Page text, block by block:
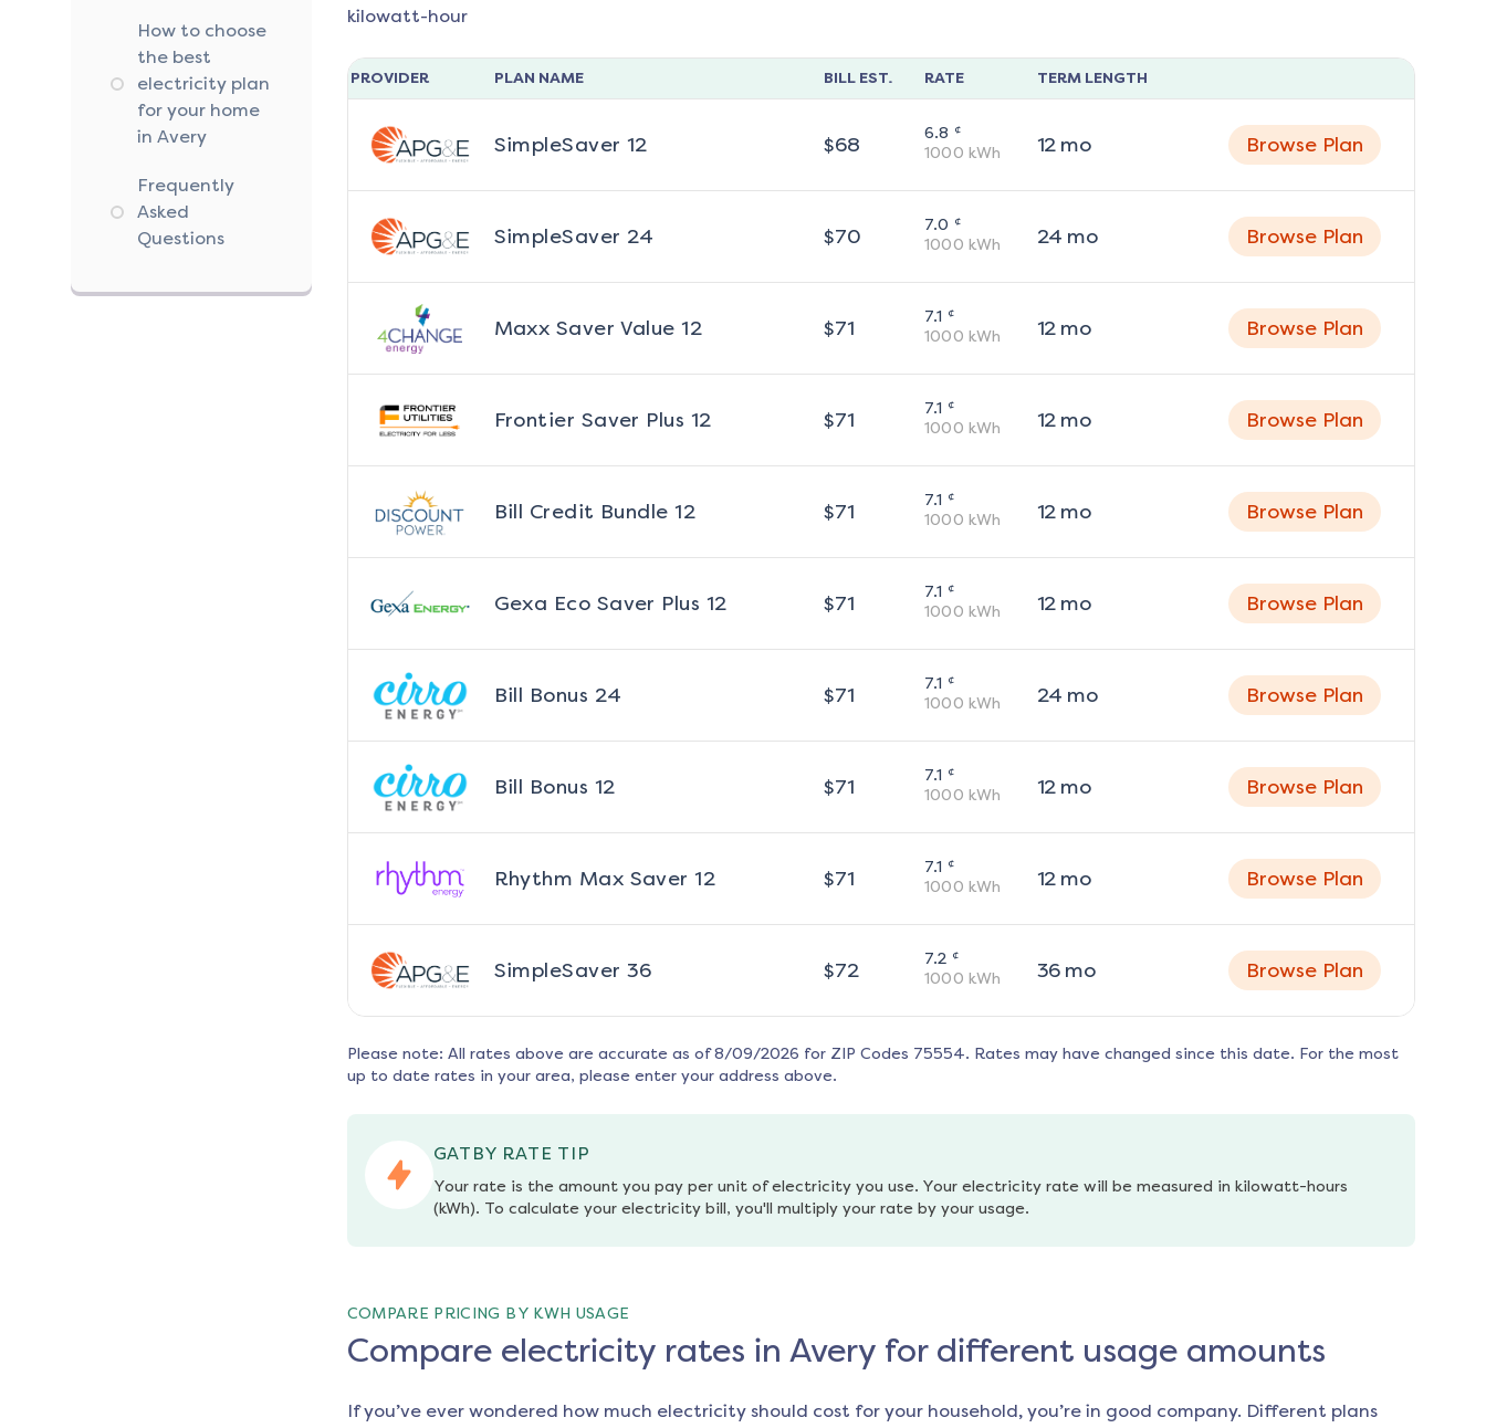
How to choose
the best
electricity plan
for your home
in Avery
Frequently
Asked
Questions
kilowatt-hour
PROVIDER PLAN NAME BILL EST. RATE TERM LENGTH
SimpleSaver 12 $68 6.8 ¢
1000 kWh 12mo Browse Plan
SimpleSaver 24 $70 7.0 ¢
1000 kWh 24 mo Browse Plan
Maxx Saver Value 12 $71 7.1 ¢
1000 kWh 12mo Browse Plan
Frontier Saver Plus 12 $71 7.1 ¢
1000 kWh 12mo Browse Plan
Bill Credit Bundle 12 $71 7.1 ¢
1000 kWh 12mo Browse Plan
Gexa Eco Saver Plus 12 $71 7.1 ¢
1000 kWh 12mo Browse Plan
Bill Bonus 24 $71 7.1 ¢
1000 kWh 24 mo Browse Plan
Bill Bonus 12 $71 7.1 ¢
1000 kWh 12mo Browse Plan
Rhythm Max Saver 12 $71 7.1 ¢
1000 kWh 12mo Browse Plan
SimpleSaver 36 $72 7.2 ¢
1000 kWh 36mo Browse Plan
Please note: All rates above are accurate as of 8/09/2026 for ZIP Codes 75554. Rates may have changed since this date. For the most
up to date rates in your area, please enter your address above.
GATBY RATE TIP
Your rate is the amount you pay per unit of electricity you use. Your electricity rate will be measured in kilowatt-hours
(kWh). To calculate your electricity bill, you'll multiply your rate by your usage.
COMPARE PRICING BY KWH USAGE
Compare electricity rates in Avery for different usage amounts
If you’ve ever wondered how much electricity should cost for your household, you’re in good company. Different plans